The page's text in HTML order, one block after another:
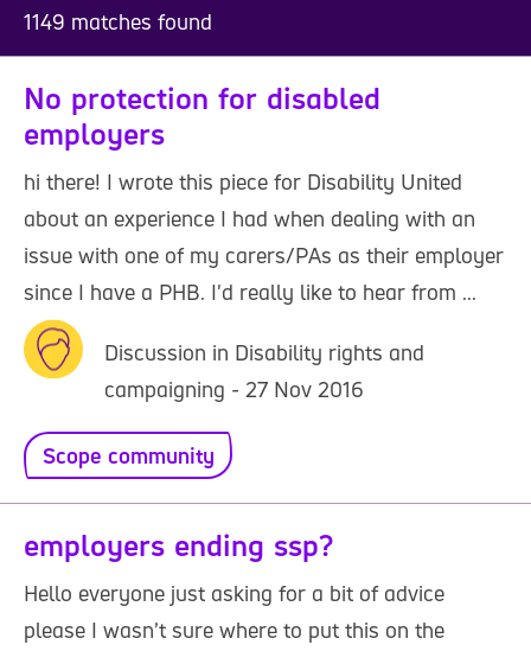
1149 matches found
No protection for disabled
employers
hi there! I wrote this piece for Disability United
about an experience I had when dealing with an
issue with one of my carers/PAs as their employer
since I have a PHB. I'd really like to hear from ...
Discussion in Disability rights and
campaigning - 27 Nov 2016
Scope community
employers ending ssp?
Hello everyone just asking for a bit of advice
please I wasn’t sure where to put this on the